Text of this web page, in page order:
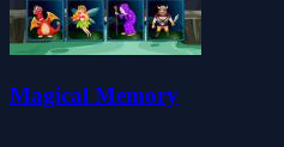
Magical Memory